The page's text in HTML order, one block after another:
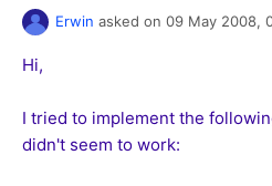
Erwin asked on 09 May 2008,
Hi,
I tried to implement the
didn't seem to work: